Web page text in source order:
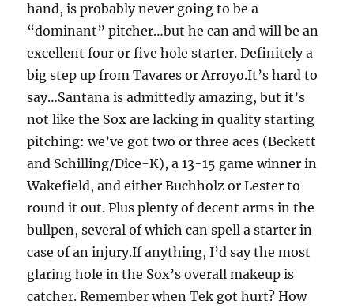
hand, is probably never going to be a
“dominant” pitcher…but he can and will be an
excellent four or five hole starter. Definitely a
big step up from Tavares or Arroyo.It’s hard to
say…Santana is admittedly amazing, but it’s
not like the Sox are lacking in quality starting
pitching: we’ve got two or three aces (Beckett
and Schilling/Dice-K), a 13-15 game winner in
Wakefield, and either Buchholz or Lester to
round it out. Plus plenty of decent arms in the
bullpen, several of which can spell a starter in
case of an injury.If anything, I’d say the most
glaring hole in the Sox’s overall makeup is
catcher. Remember when Tek got hurt? How